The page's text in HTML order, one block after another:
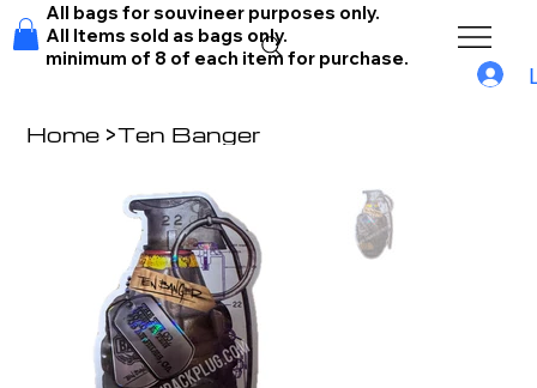
All bags for souvineer purposes only.
All Items sold as bags only.
minimum of 8 of each item for purchase.
Home >Ten Banger